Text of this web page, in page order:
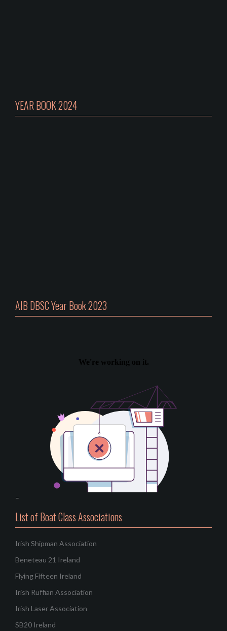
YEAR BOOK 2024
AIB DBSC Year Book 2023
–
List of Boat Class Associations
Irish Shipman Association
Beneteau 21 Ireland
Flying Fifteen Ireland
Irish Ruffian Association
Irish Laser Association
SB20 Ireland